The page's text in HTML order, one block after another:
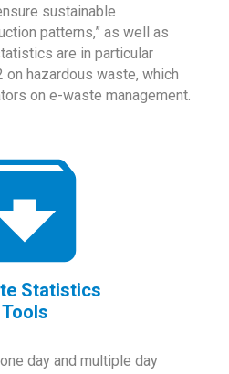
sustainable
patterns,” as well as
are in particular
on hazardous waste, which
on e-waste management.
Statistics
Tools
day and multiple day